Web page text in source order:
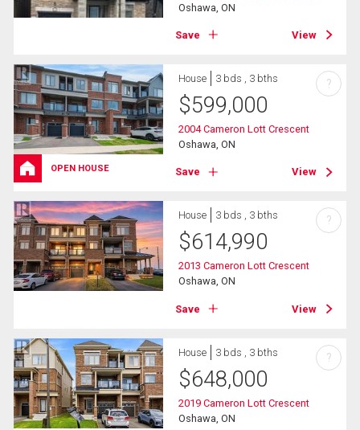
Oshawa, ON
Save View
OPEN HOUSE
House 3 bds , 3 bths
$599,000
2004 Cameron Lott Crescent
Oshawa, ON
Save View
?
House 3 bds , 3 bths
$614,990
2013 Cameron Lott Crescent
Oshawa, ON
Save View
?
House 3 bds , 3 bths
$648,000
2019 Cameron Lott Crescent
Oshawa, ON
?